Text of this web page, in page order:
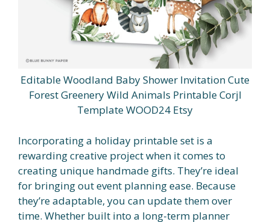
Editable Woodland Baby Shower Invitation Cute
Forest Greenery Wild Animals Printable Corjl
Template WOOD24 Etsy
Incorporating a holiday printable set is a
rewarding creative project when it comes to
creating unique handmade gifts. They’re ideal
for bringing out event planning ease. Because
they’re adaptable, you can update them over
time. Whether built into a long-term planner